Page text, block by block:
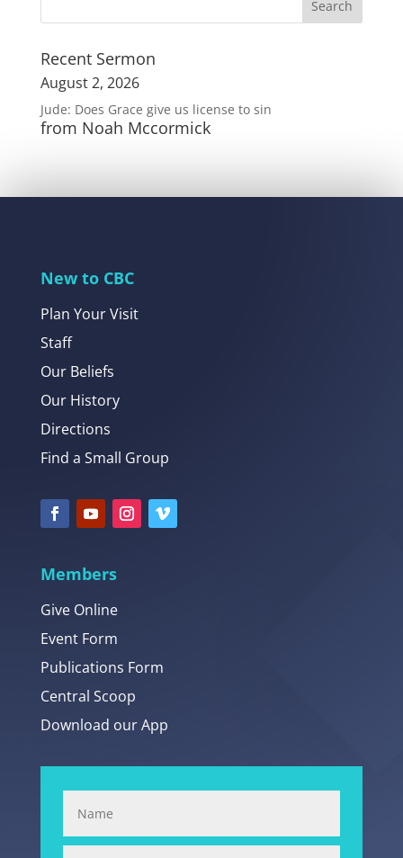
Recent Sermon
August 2, 2026
Jude: Does Grace give us license to sin
from Noah Mccormick
New to CBC
Plan Your Visit
Staff
Our Beliefs
Our History
Directions
Find a Small Group
Members
Give Online
Event Form
Publications Form
Central Scoop
Download our App